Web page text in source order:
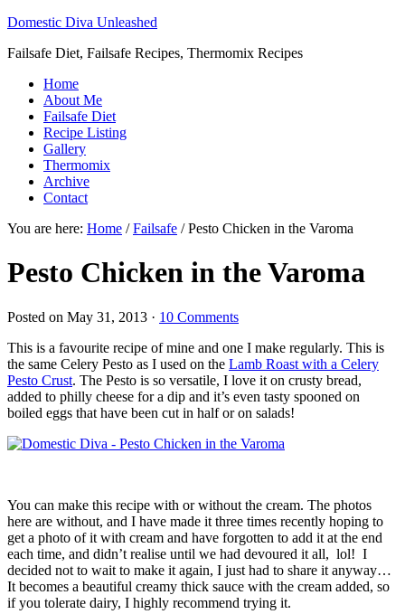
Domestic Diva Unleashed
Failsafe Diet, Failsafe Recipes, Thermomix Recipes
Home
About Me
Failsafe Diet
Recipe Listing
Gallery
Thermomix
Archive
Contact
You are here: Home / Failsafe /Pesto Chicken in the Varoma
Pesto Chicken in the Varoma
Posted on May 31, 2013 · 10 Comments
This is a favourite recipe of mine and one I make regularly. This is
the same Celery Pesto as I used on the Lamb Roast with a Celery
Pesto Crust. The Pesto is so versatile, I love it on crusty bread,
added to philly cheese for a dip and it’s even tasty spooned on
boiled eggs that have been cut in half or on salads!
You can make this recipe with or without the cream. The photos
here are without, and I have made it three times recently hoping to
get a photo of it with cream and have forgotten to add it at the end
each time, and didn’t realise until we had devoured it all, lol! I
decided not to wait to make it again, I just had to share it anyway…
It becomes a beautiful creamy thick sauce with the cream added, so
if you tolerate dairy, I highly recommend trying it.